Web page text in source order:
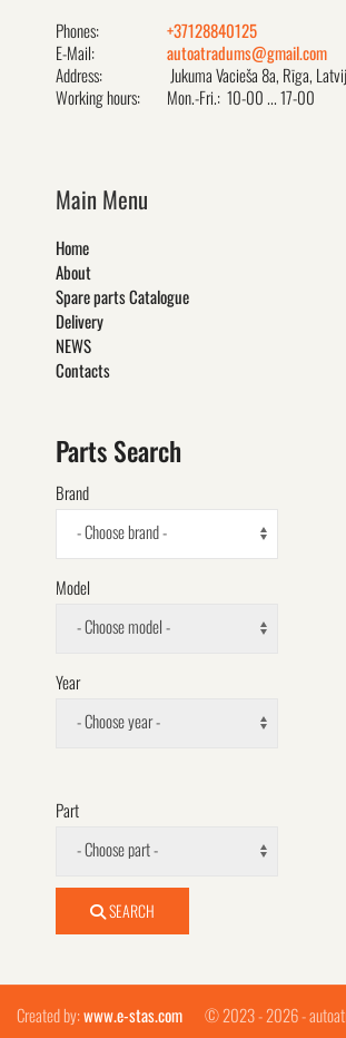
Phones:
+37128840125
E-Mail:
autoatradums@gmail.com
Address:
Jukuma Vacieša 8a, Rīga,
Working hours:
Mon.-Fri.: 10-00 ... 17-00
Main Menu
Home
About
Spare parts Catalogue
Delivery
NEWS
Contacts
Parts Search
Brand
- Choose brand -
Model
- Choose model -
Year
- Choose year -
Part
- Choose part -
SEARCH
Created by:www.e-stas.com © 2023 - 2026 -